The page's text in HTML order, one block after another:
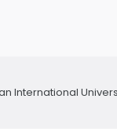
International